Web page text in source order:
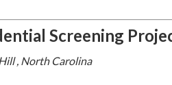
Screening
, North Carolina